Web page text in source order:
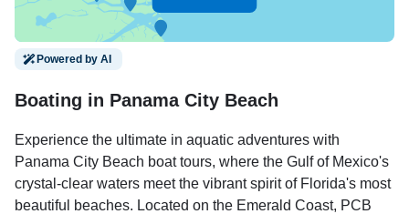
Powered by AI
Boating in Panama City Beach
Experience the ultimate in aquatic adventures with
Panama City Beach boat tours, where the Gulf of Mexico's
crystal-clear waters meet the vibrant spirit of Florida's most
beautiful beaches. Located on the Emerald Coast, PCB